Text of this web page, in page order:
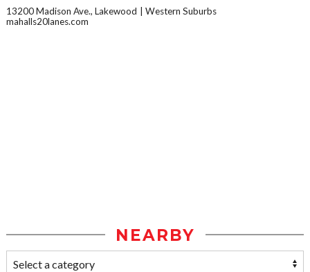
13200 Madison Ave., Lakewood
Western Suburbs
mahalls20lanes.com
NEARBY